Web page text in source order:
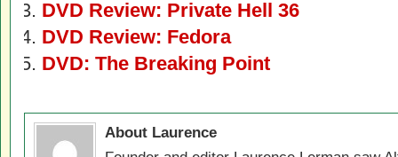
DVD Review: Private Hell 36
DVD Review: Fedora
DVD: The Breaking Point
About Laurence